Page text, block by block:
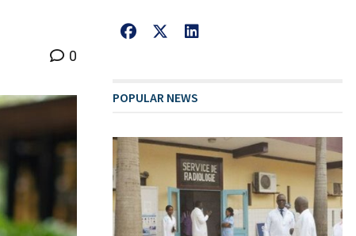
0
POPULAR NEWS